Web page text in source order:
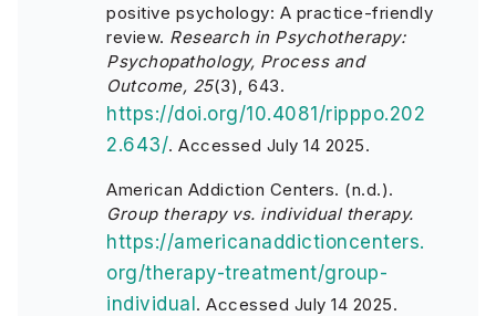
positive psychology: A practice-friendly
review. Research in Psychotherapy:
Psychopathology, Process and
Outcome, 25(3), 643.
https://doi.org/10.4081/ripppo.202
2.643/. Accessed July 14 2025.
American Addiction Centers. (n.d.).
Group therapy vs. individual therapy.
https://americanaddictioncenters.
org/therapy-treatment/group-
individual . Accessed July 14 2025.